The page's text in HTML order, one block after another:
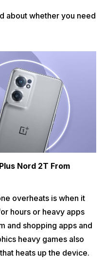
about whether you need
Nord 2T From
overheats is when it
hours or heavy apps
and shopping apps and
heavy games also
heats up the device.